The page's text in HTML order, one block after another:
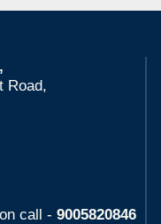
Road,
call - 9005820846